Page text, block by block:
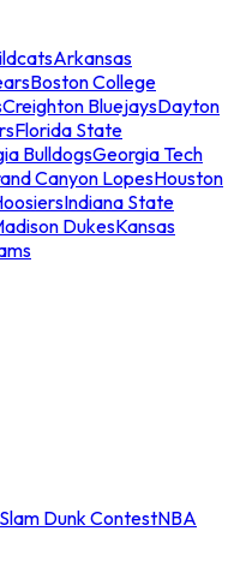
Arkansas
Boston College
Creighton BluejaysDayton
Florida State
BulldogsGeorgia Tech
Canyon LopesHouston
Indiana State
DukesKansas
Dunk ContestNBA